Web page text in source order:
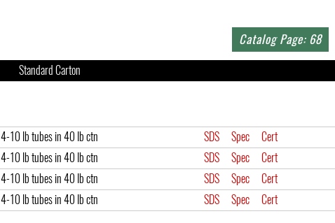
Catalog Page: 68
Standard Carton
4-10 lb tubes in 40 lb ctn SDS Spec
Cert
4-10 lb tubes in 40 lb ctn SDS Spec
Cert
4-10 lb tubes in 40 lb ctn SDS Spec
Cert
4-10 lb tubes in 40 lb ctn SDS Spec Cert